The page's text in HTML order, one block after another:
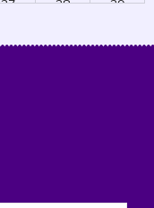
27 28 29